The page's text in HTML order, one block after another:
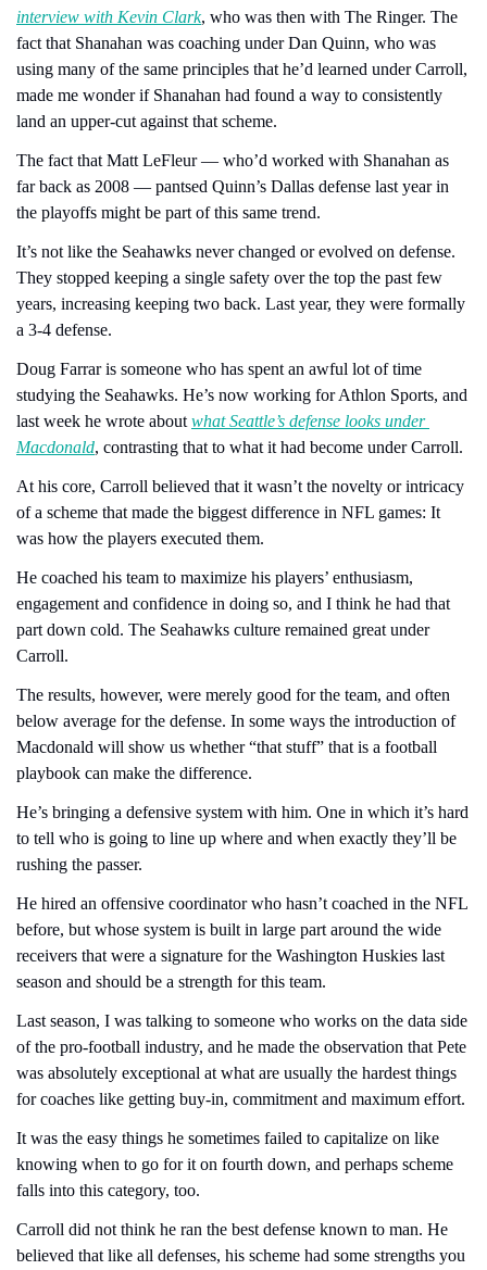
interview with Kevin Clark, who was then with The Ringer. The
fact that Shanahan was coaching under Dan Quinn, who was
using many of the same principles that he’d learned under Carroll,
made me wonder if Shanahan had found a way to consistently
land an upper-cut against that scheme.
The fact that Matt LeFleur — who’d worked with Shanahan as
far back as 2008 — pantsed Quinn’s Dallas defense last year in
the playoffs might be part of this same trend.
It’s not like the Seahawks never changed or evolved on defense.
They stopped keeping a single safety over the top the past few
years, increasing keeping two back. Last year, they were formally
a 3-4 defense.
Doug Farrar is someone who has spent an awful lot of time
studying the Seahawks. He’s now working for Athlon Sports, and
last week he wrote about what Seattle’s defense looks under
Macdonald, contrasting that to what it had become under Carroll.
At his core, Carroll believed that it wasn’t the novelty or intricacy
of a scheme that made the biggest difference in NFL games: It
was how the players executed them.
He coached his team to maximize his players’ enthusiasm,
engagement and confidence in doing so, and I think he had that
part down cold. The Seahawks culture remained great under
Carroll.
The results, however, were merely good for the team, and often
below average for the defense. In some ways the introduction of
Macdonald will show us whether “that stuff” that is a football
playbook can make the difference.
He’s bringing a defensive system with him. One in which it’s hard
to tell who is going to line up where and when exactly they’ll be
rushing the passer.
He hired an offensive coordinator who hasn’t coached in the NFL
before, but whose system is built in large part around the wide
receivers that were a signature for the Washington Huskies last
season and should be a strength for this team.
Last season, I was talking to someone who works on the data side
of the pro-football industry, and he made the observation that Pete
was absolutely exceptional at what are usually the hardest things
for coaches like getting buy-in, commitment and maximum effort.
It was the easy things he sometimes failed to capitalize on like
knowing when to go for it on fourth down, and perhaps scheme
falls into this category, too.
Carroll did not think he ran the best defense known to man. He
believed that like all defenses, his scheme had some strengths you